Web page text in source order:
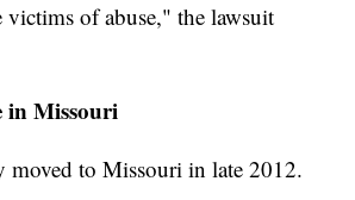
of abuse," the lawsuit
in Missouri
moved to Missouri in late 2012.